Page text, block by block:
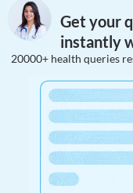
Get your
instantly
20000+ health queries